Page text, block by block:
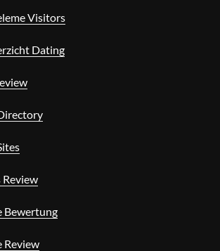
Visitors
Dating
Review
Bewertung
Review